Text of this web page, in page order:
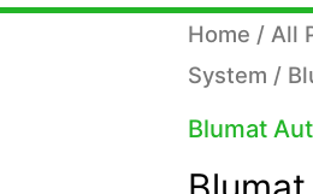
Home / All
System /
Blumat